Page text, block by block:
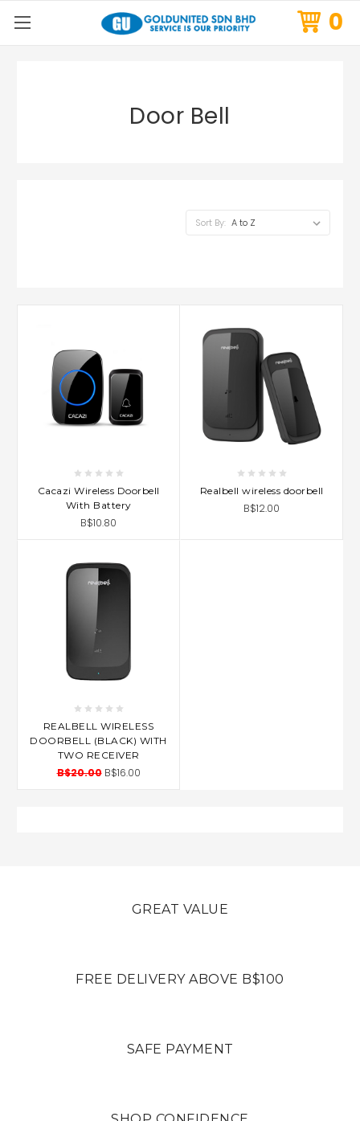
0
Door Bell
Sort By:
Cacazi Wireless Doorbell
With Battery
B$10.80
Realbell wireless doorbell
B$12.00
REALBELL WIRELESS
DOORBELL (BLACK) WITH
TWO RECEIVER
B$20.00 B$16.00
GREAT VALUE
FREE DELIVERY ABOVE B$100
SAFE PAYMENT